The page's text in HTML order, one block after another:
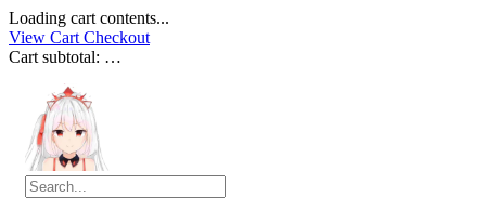
Loading cart contents...
View Cart Checkout
Cart subtotal: …